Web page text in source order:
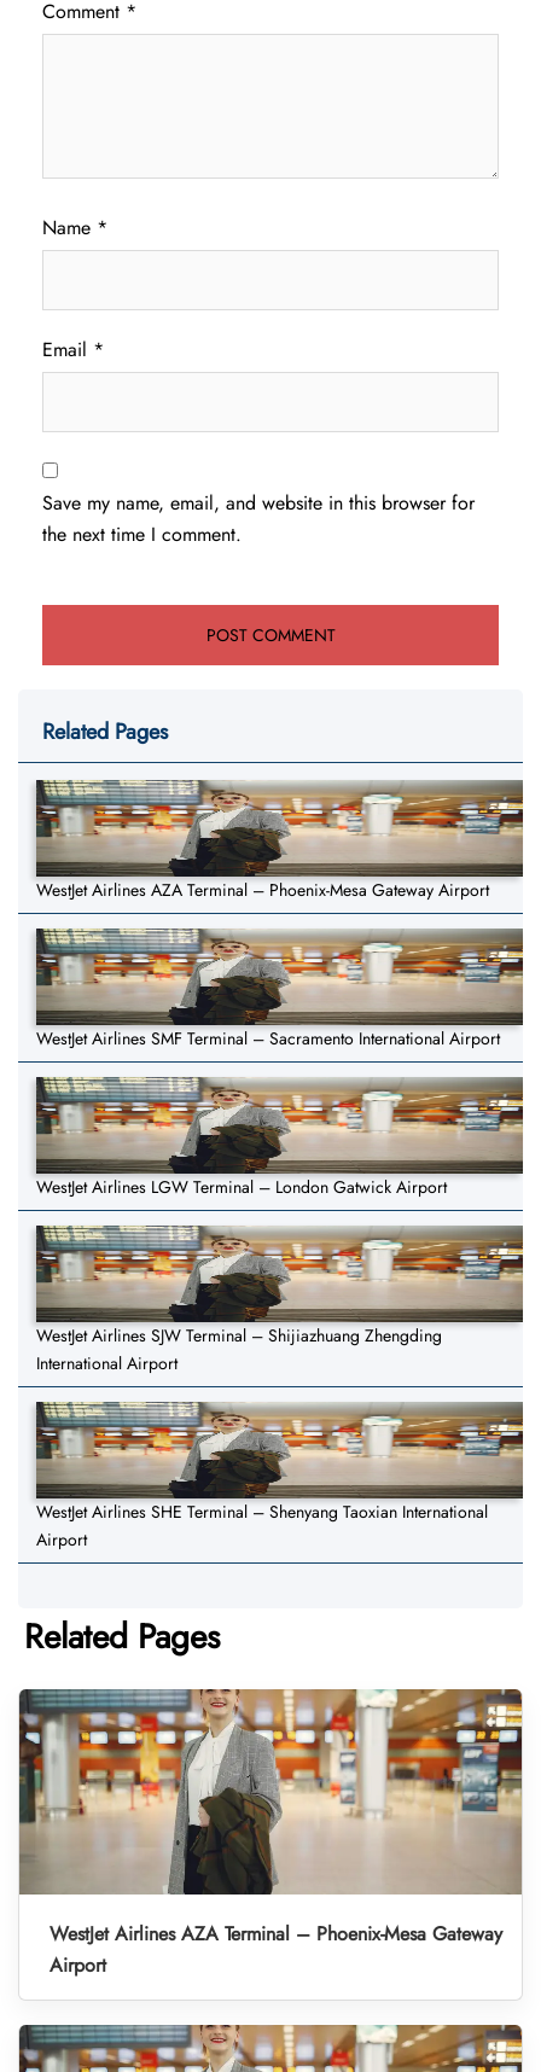
Comment *
Name *
Email *
Save my name, email, and website in this browser for
the next time I comment.
Related Pages
WestJet Airlines AZA Terminal – Phoenix-Mesa Gateway Airport
WestJet Airlines SMF Terminal – Sacramento International Airport
WestJet Airlines LGW Terminal – London Gatwick Airport
WestJet Airlines SJW Terminal – Shijiazhuang Zhengding
International Airport
WestJet Airlines SHE Terminal – Shenyang Taoxian International
Airport
Related Pages
WestJet Airlines AZA Terminal – Phoenix-Mesa Gateway
Airport